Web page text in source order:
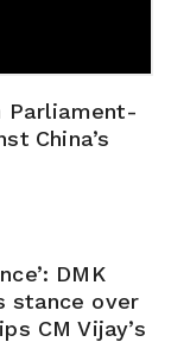
Parliament-
China’s
DMK
stance over
CM Vijay’s